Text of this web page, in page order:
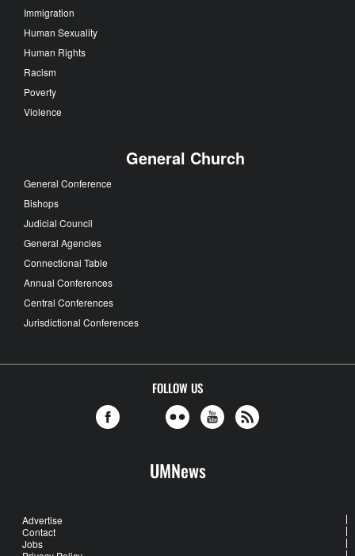
Immigration
Human Sexuality
Human Rights
Racism
Poverty
Violence
General Church
General Conference
Bishops
Judicial Council
General Agencies
Connectional Table
Annual Conferences
Central Conferences
Jurisdictional Conferences
FOLLOW US
UMNews
Advertise
Contact
Jobs